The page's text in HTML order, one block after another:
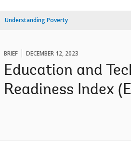
Understanding Poverty
BRIEF DECEMBER 12, 2023
Education and
Readiness Index